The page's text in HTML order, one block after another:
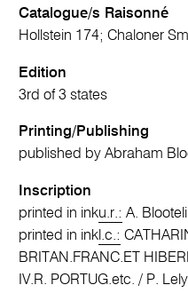
Catalogue/s Raisonné
Hollstein 174; Chaloner
Edition
3rd of 3 states
Printing/Publishing
published by Abraham
Inscription
printed in inku.r.: A.
printed in ink l.c.:
BRITAN.FRANC.ET
IV.R. PORTUG.etc. / P.